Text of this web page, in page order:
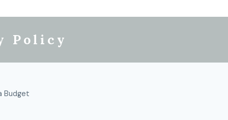
Policy
Budget